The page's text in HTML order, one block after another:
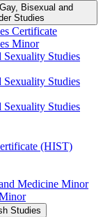
Bisexual and
Studies
Certificate
Minor
Sexuality Studies
Sexuality Studies
Sexuality Studies
(HIST)
Medicine Minor
Studies